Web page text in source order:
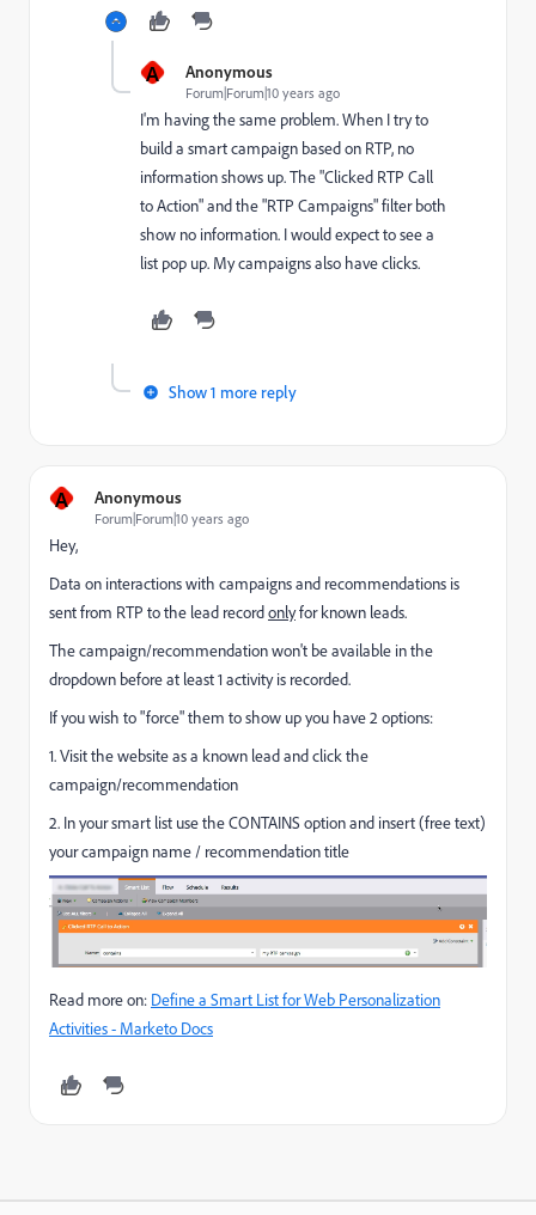
A Anonymous
Forum|Forum|10 years ago
I'm having the same problem. When I try to
build a smart campaign based on RTP, no
information shows up. The "Clicked RTP Call
to Action" and the "RTP Campaigns" filter both
show no information. I would expect to see a
list pop up. My campaigns also have clicks.
Show 1 more reply
A Anonymous
Forum|Forum|10 years ago
Hey,
Data on interactions with campaigns and recommendations is
sent from RTP to the lead recordonlyfor known leads.
The campaign/recommendation won't be available in the
dropdown before at least 1 activity is recorded.
If you wish to "force" them to show up you have 2 options:
1. Visit the website as a known lead and click the
campaign/recommendation
2. In your smart list use the CONTAINS option and insert (free text)
your campaign name / recommendation title
Read more on: Define a Smart List for Web Personalization
Activities - Marketo Docs